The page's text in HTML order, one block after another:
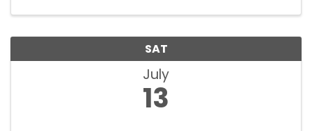
SAT
July
13